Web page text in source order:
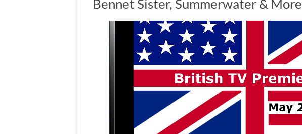
Bennet Sister, Summerwater & More